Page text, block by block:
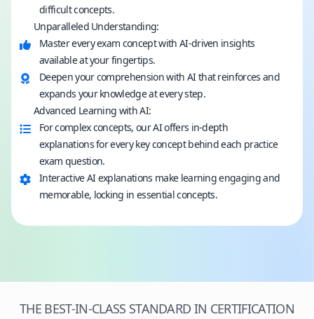
difficult concepts.
Unparalleled Understanding:
Master every exam concept with AI-driven insights
available at your fingertips.
Deepen your comprehension with AI that reinforces and
expands your knowledge at every step.
Advanced Learning with AI:
For complex concepts, our AI offers in-depth
explanations for every key concept behind each practice
exam question.
Interactive AI explanations make learning engaging and
memorable, locking in essential concepts.
THE BEST-IN-CLASS STANDARD IN CERTIFICATION